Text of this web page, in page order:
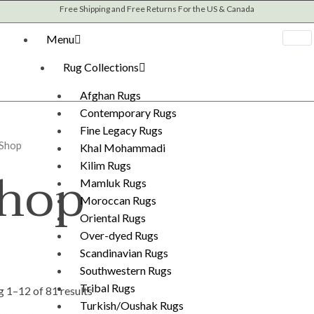
Free Shipping and Free Returns For the US & Canada
Menu
Rug Collections
Afghan Rugs
Contemporary Rugs
Fine Legacy Rugs
Khal Mohammadi
Kilim Rugs
Mamluk Rugs
Moroccan Rugs
Oriental Rugs
Over-dyed Rugs
Scandinavian Rugs
Southwestern Rugs
Tribal Rugs
Turkish/Oushak Rugs
1–12 of 81 results
Sorted
by
latest